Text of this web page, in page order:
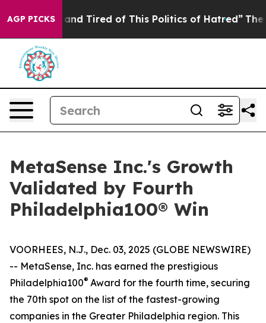
AGP PICKS
and Tired of This Politics of Hatred” The Story
MetaSense Inc.'s Growth
Validated by Fourth
Philadelphia100® Win
VOORHEES, N.J., Dec. 03, 2025 (GLOBE NEWSWIRE)
-- MetaSense, Inc. has earned the prestigious
Philadelphia100® Award for the fourth time, securing
the 70th spot on the list of the fastest-growing
companies in the Greater Philadelphia region. This